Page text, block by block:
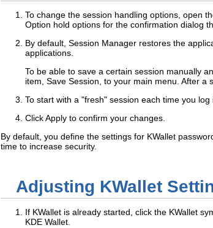
To change the session handling options, open
Option hold options for the confirmation dialog
By default, Session Manager restores the
applications.
To be able to save a certain session manually
item, Save Session, to your main menu. After a
To start with a fresh session each time you log
ClickApply to confirm your changes.
By default, you define the settings for KWallet
time to increase security.
Adjusting KWallet
If KWallet is already started, click the KWallet
KDE Wallet.